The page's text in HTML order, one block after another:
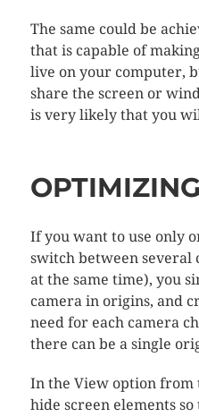
The same could be
that is capable of
live on your computer,
share the screen or
is very likely that you
If you want to use only
switch between several
at the same time), you
camera in origins, and
need for each camera
there can be a single
In the View option from
hide screen elements